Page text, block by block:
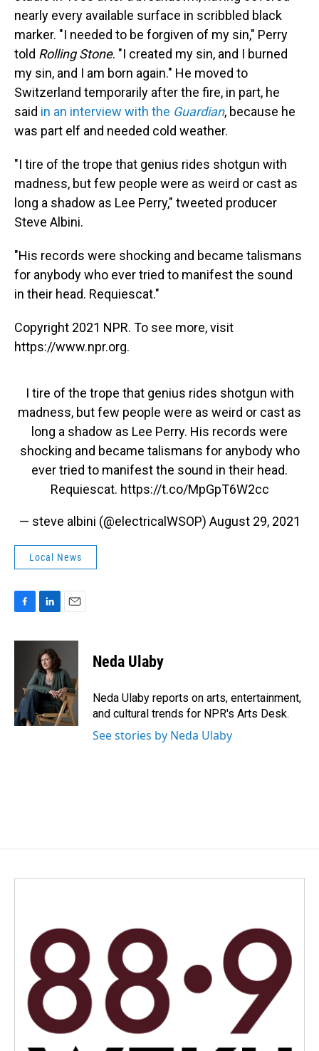
nearly every available surface in scribbled black
marker. "I needed to be forgiven of my sin," Perry
told Rolling Stone. "I created my sin, and I burned
my sin, and I am born again." He moved to
Switzerland temporarily after the fire, in part, he
said in an interview with the Guardian, because he
was part elf and needed cold weather.
"I tire of the trope that genius rides shotgun with
madness, but few people were as weird or cast as
long a shadow as Lee Perry," tweeted producer
Steve Albini.
"His records were shocking and became talismans
for anybody who ever tried to manifest the sound
in their head. Requiescat."
Copyright 2021 NPR. To see more, visit
https://www.npr.org.
I tire of the trope that genius rides shotgun with
madness, but few people were as weird or cast as
long a shadow as Lee Perry. His records were
shocking and became talismans for anybody who
ever tried to manifest the sound in their head.
Requiescat. https://t.co/MpGpT6W2cc
— steve albini (@electricalWSOP) August 29, 2021
Local News
c
k
n
k
e
d
I
n
a
l
Neda Ulaby
Neda Ulaby reports on arts, entertainment,
and cultural trends for NPR's Arts Desk.
See stories by Neda Ulaby